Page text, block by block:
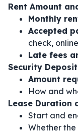
Rent Amount
Monthly
Accepted
check,
Late fees
Security Deposit
Amount
How and
Lease Duration
Start and
Whether the